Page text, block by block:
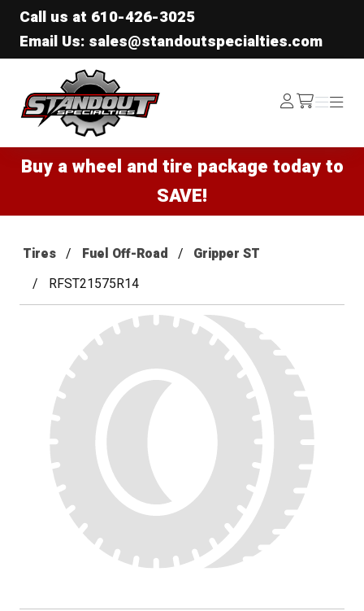
Call us at 610-426-3025
Email Us: sales@standoutspecialties.com
Standout Specialties
Log
In /cart
Menu
Menu
Buy a wheel and tire package today to
SAVE!
Tires Fuel Off-Road
Gripper ST
RFST21575R14